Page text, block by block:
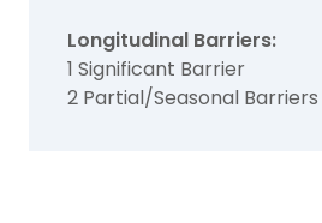
Longitudinal Barriers:
1 Significant Barrier
2 Partial/Seasonal Barriers